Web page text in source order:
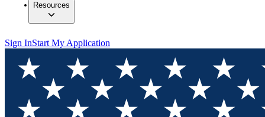
Resources
Sign InStart My Application